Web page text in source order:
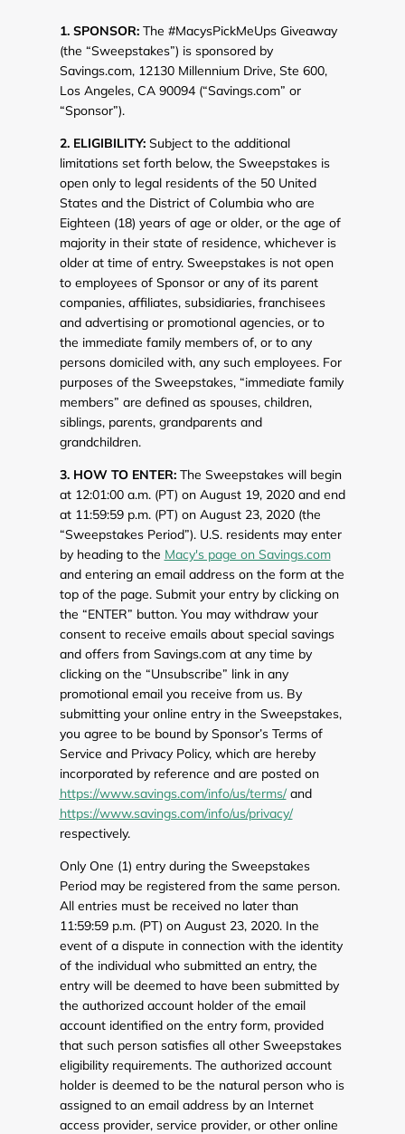
1. SPONSOR:The #MacysPickMeUps Giveaway
(the “Sweepstakes”) is sponsored by
Savings.com, 12130 Millennium Drive, Ste 600,
Los Angeles, CA 90094 (“Savings.com” or
“Sponsor”).
2. ELIGIBILITY:Subject to the additional
limitations set forth below, the Sweepstakes is
open only to legal residents of the 50 United
States and the District of Columbia who are
Eighteen (18) years of age or older, or the age of
majority in their state of residence, whichever is
older at time of entry. Sweepstakes is not open
to employees of Sponsor or any of its parent
companies, affiliates, subsidiaries, franchisees
and advertising or promotional agencies, or to
the immediate family members of, or to any
persons domiciled with, any such employees. For
purposes of the Sweepstakes, “immediate family
members” are defined as spouses, children,
siblings, parents, grandparents and
grandchildren.
3. HOW TO ENTER:The Sweepstakes will begin
at 12:01:00 a.m. (PT) on August 19, 2020 and end
at 11:59:59 p.m. (PT) on August 23, 2020 (the
“Sweepstakes Period”). U.S. residents may enter
by heading to the Macy's page on Savings.com
and entering an email address on the form at the
top of the page. Submit your entry by clicking on
the “ENTER” button. You may withdraw your
consent to receive emails about special savings
and offers from Savings.com at any time by
clicking on the “Unsubscribe” link in any
promotional email you receive from us. By
submitting your online entry in the Sweepstakes,
you agree to be bound by Sponsor’s Terms of
Service and Privacy Policy, which are hereby
incorporated by reference and are posted on
https://www.savings.com/info/us/terms/and
https://www.savings.com/info/us/privacy/
respectively.
Only One (1) entry during the Sweepstakes
Period may be registered from the same person.
All entries must be received no later than
11:59:59 p.m. (PT) on August 23, 2020. In the
event of a dispute in connection with the identity
of the individual who submitted an entry, the
entry will be deemed to have been submitted by
the authorized account holder of the email
account identified on the entry form, provided
that such person satisfies all other Sweepstakes
eligibility requirements. The authorized account
holder is deemed to be the natural person who is
assigned to an email address by an Internet
access provider, service provider, or other online